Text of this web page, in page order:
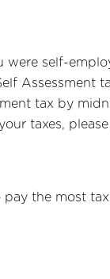
self-
Assessment
tax by
taxes, please
the most